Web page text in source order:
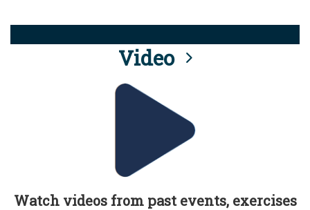
Video
Watch videos from past events, exercises